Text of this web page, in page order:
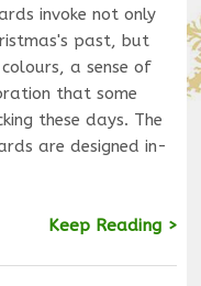
invoke not only
past, but
a sense of
that some
these days. The
are designed in-
Keep Reading >